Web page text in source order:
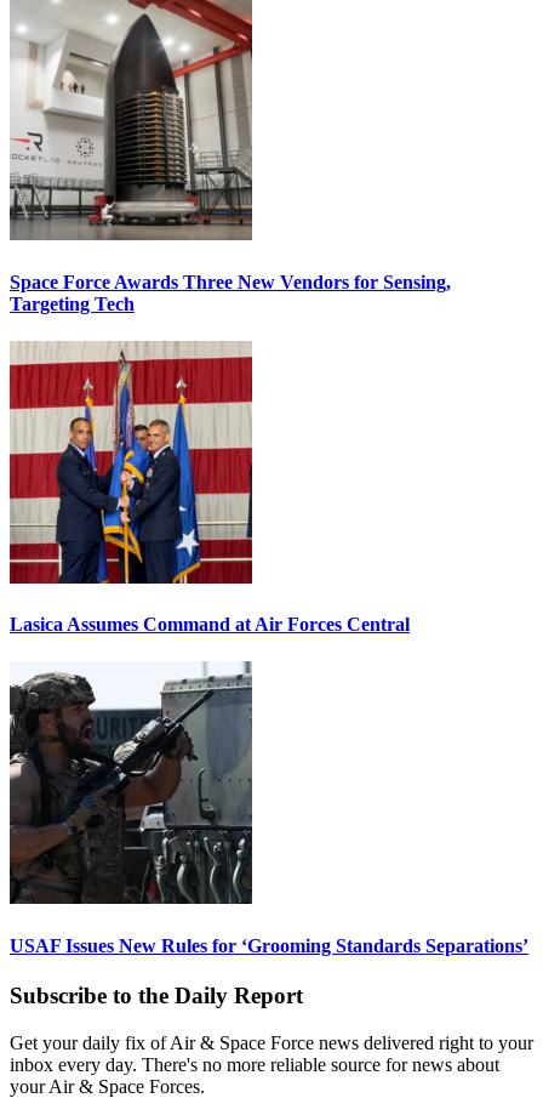
Space Force Awards Three New Vendors for Sensing,
Targeting Tech
Lasica Assumes Command at Air Forces Central
USAF Issues New Rules for ‘Grooming Standards Separations’
Subscribe to the Daily Report
Get your daily fix of Air & Space Force news delivered right to your
inbox every day. There's no more reliable source for news about
your Air & Space Forces.